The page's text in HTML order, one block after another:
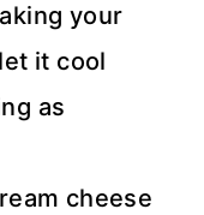
your
it cool
as
cheese